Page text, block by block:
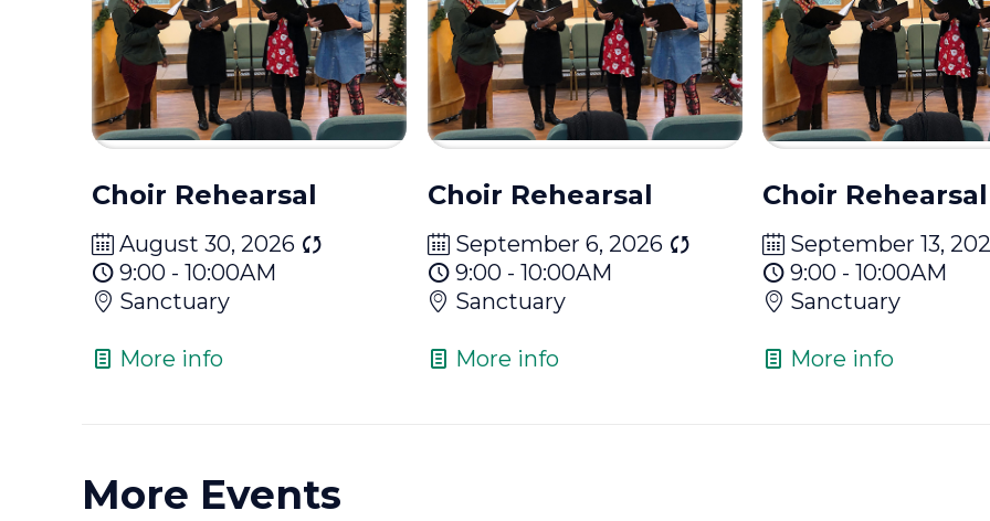
Choir Rehearsal
August 30, 2026
9:00 - 10:00AM
Sanctuary
More info
Choir Rehearsal
September 6, 2026
9:00 - 10:00AM
Sanctuary
More info
Choir Rehearsal
September 13,
9:00 - 10:00AM
Sanctuary
More info
More Events